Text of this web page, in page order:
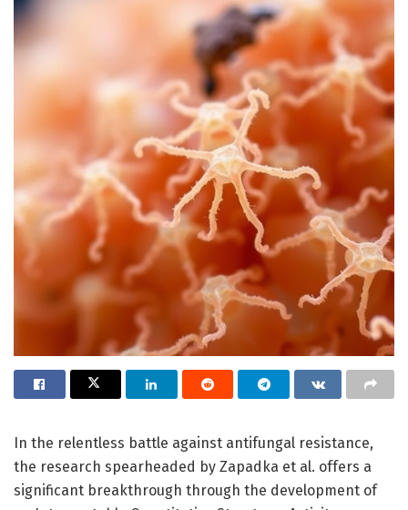
In the relentless battle against antifungal resistance,
the research spearheaded by Zapadka et al. offers a
significant breakthrough through the development of